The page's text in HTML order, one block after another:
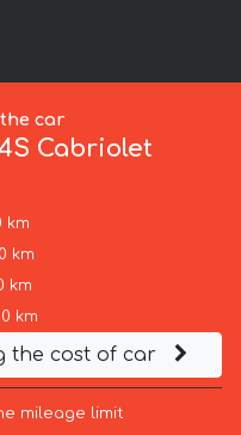
car
Cabriolet
km
km
km
km
the cost of car
mileage limit